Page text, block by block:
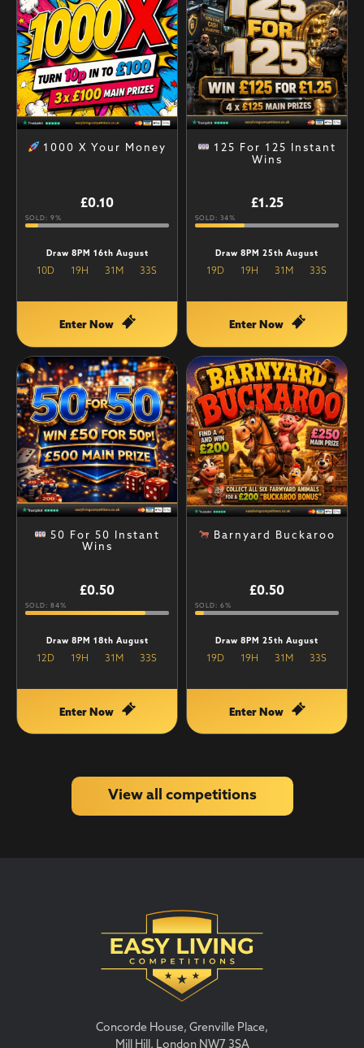
1000 X Your Money
£0.10
SOLD: 9%
Draw 8PM 16th August
10D 19H 31 M 32S
Enter Now
125 For 125 Instant
Wins
£1.25
SOLD: 34%
Draw 8PM 25th August
19D 19H 31 M 32S
Enter Now
50 For 50 Instant
Wins
£0.50
SOLD: 84%
Draw 8PM 18th August
12D 19H 31 M 32S
Enter Now
Barnyard Buckaroo
£0.50
SOLD: 6%
Draw 8PM 25th August
19D 19H 31 M 32S
Enter Now
View all competitions
Concorde House, Grenville Place,
Mill Hill, London NW7 3SA